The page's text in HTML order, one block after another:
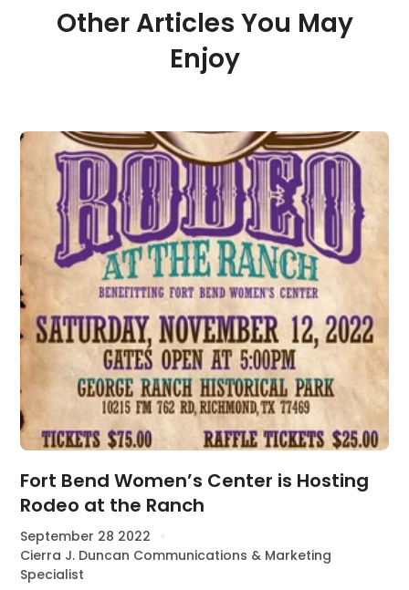
Other Articles You May
Enjoy
Fort Bend Women’s Center is Hosting
Rodeo at the Ranch
September 28 2022
Cierra J. Duncan Communications & Marketing
Specialist